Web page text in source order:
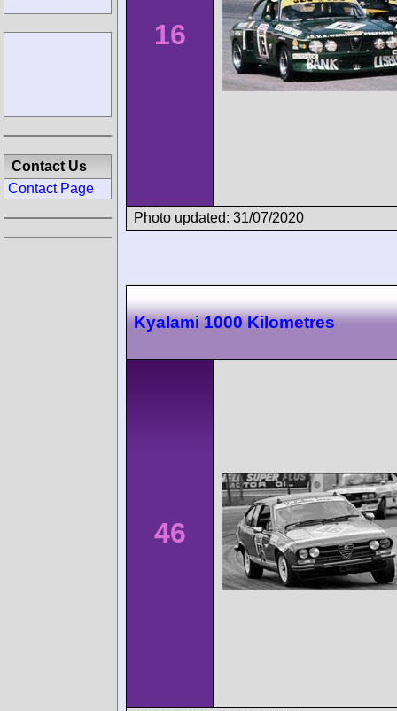
16
Photo updated: 31/07/2020
Kyalami 1000 Kilometres
46
Contact Us
Contact Page